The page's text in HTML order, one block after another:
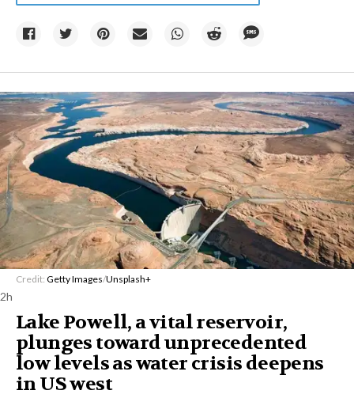
Credit: Getty Images/Unsplash+
2h
Lake Powell, a vital reservoir,
plunges toward unprecedented
low levels as water crisis deepens
in US west